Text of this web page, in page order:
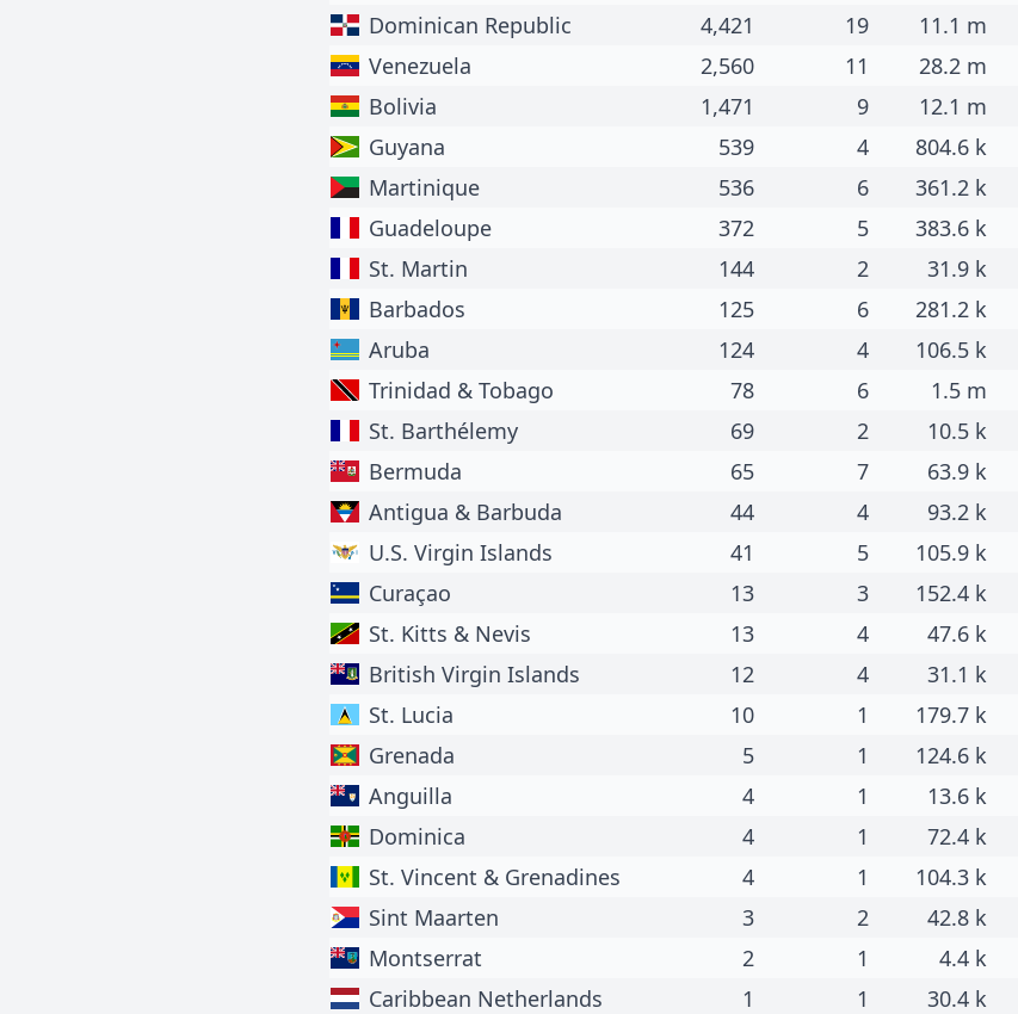
Dominican Republic
4,421 19 11.1 m
Venezuela
2,560 11 28.2 m
Bolivia
1,471 9 12.1 m
Guyana
539 4 804.6 k
Martinique
536 6 361.2 k
Guadeloupe
372 5 383.6 k
St. Martin
144 2 31.9 k
Barbados
125 6 281.2 k
Aruba
124 4 106.5 k
Trinidad & Tobago
78 6 1.5 m
St. Barthélemy
69 2 10.5 k
Bermuda
65 7 63.9 k
Antigua & Barbuda
44 4 93.2 k
U.S. Virgin Islands
41 5 105.9 k
Curaçao
13 3 152.4 k
St. Kitts & Nevis
13 4 47.6 k
British Virgin Islands
12 4 31.1 k
St. Lucia
10 1 179.7 k
Grenada
5 1 124.6 k
Anguilla
4 1 13.6 k
Dominica
4 1 72.4 k
St. Vincent & Grenadines
4 1 104.3 k
Sint Maarten
3 2 42.8 k
Montserrat
2 1 4.4 k
Caribbean Netherlands
1 1 30.4 k